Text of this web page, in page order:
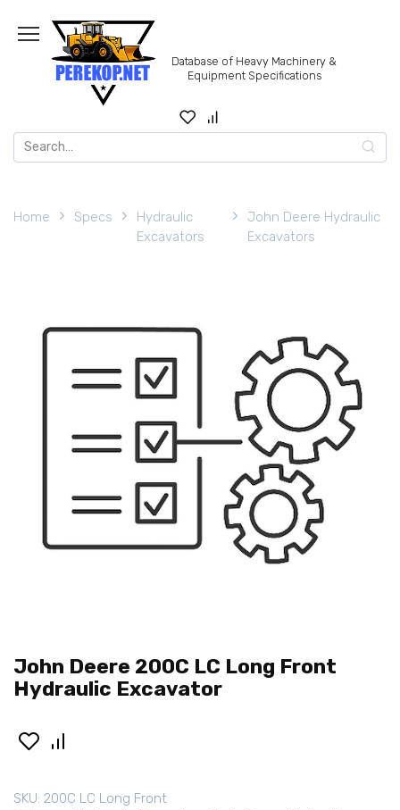
content
Database of Heavy Machinery &
Equipment Specifications
Search
for:
Home Specs
Hydraulic
Excavators
John Deere Hydraulic
Excavators
John Deere 200C LC Long Front
Hydraulic Excavator
SKU: 200C LC Long Front